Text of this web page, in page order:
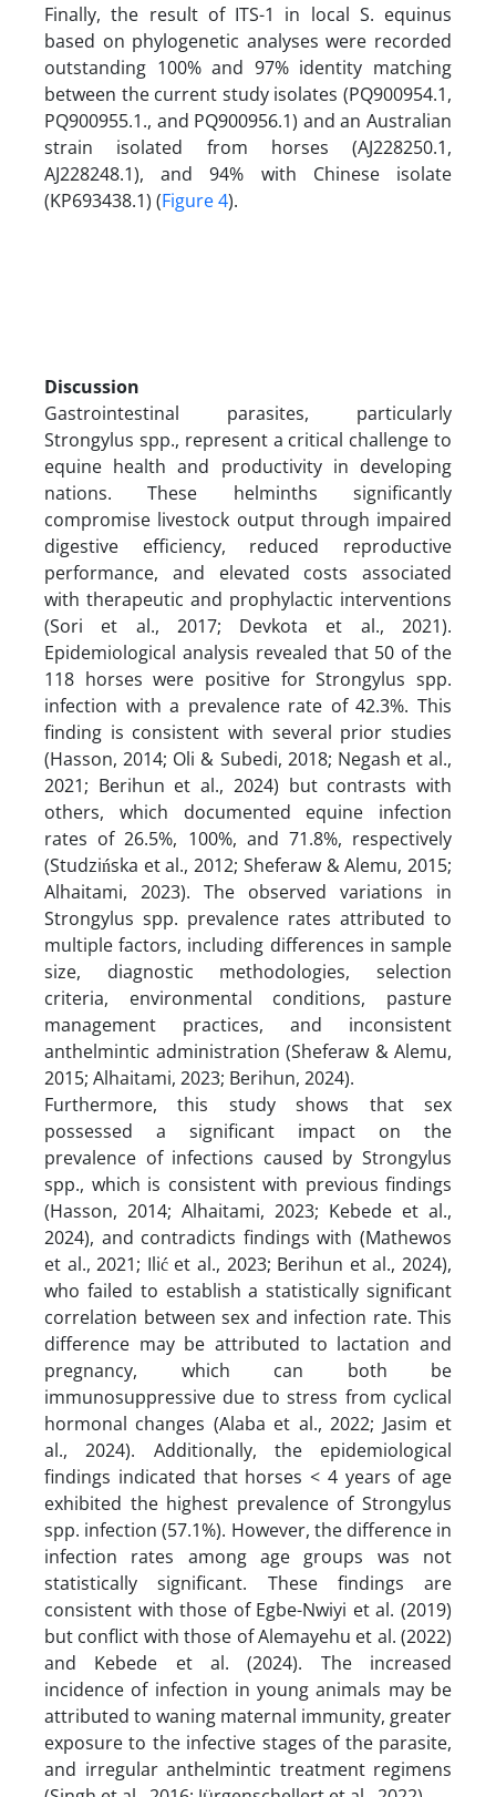
Finally, the result of ITS-1 in local S. equinus
based on phylogenetic analyses were recorded
outstanding 100% and 97% identity matching
between the current study isolates (PQ900954.1,
PQ900955.1., and PQ900956.1) and an Australian
strain isolated from horses (AJ228250.1,
AJ228248.1), and 94% with Chinese isolate
(KP693438.1) (Figure 4).
Discussion
Gastrointestinal parasites, particularly
Strongylus spp., represent a critical challenge to
equine health and productivity in developing
nations. These helminths significantly
compromise livestock output through impaired
digestive efficiency, reduced reproductive
performance, and elevated costs associated
with therapeutic and prophylactic interventions
(Sori et al., 2017; Devkota et al., 2021).
Epidemiological analysis revealed that 50 of the
118 horses were positive for Strongylus spp.
infection with a prevalence rate of 42.3%. This
finding is consistent with several prior studies
(Hasson, 2014; Oli & Subedi, 2018; Negash et al.,
2021; Berihun et al., 2024) but contrasts with
others, which documented equine infection
rates of 26.5%, 100%, and 71.8%, respectively
(Studzińska et al., 2012; Sheferaw & Alemu, 2015;
Alhaitami, 2023). The observed variations in
Strongylus spp. prevalence rates attributed to
multiple factors, including differences in sample
size, diagnostic methodologies, selection
criteria, environmental conditions, pasture
management practices, and inconsistent
anthelmintic administration (Sheferaw & Alemu,
2015; Alhaitami, 2023; Berihun, 2024).
Furthermore, this study shows that sex
possessed a significant impact on the
prevalence of infections caused by Strongylus
spp., which is consistent with previous findings
(Hasson, 2014; Alhaitami, 2023; Kebede et al.,
2024), and contradicts findings with (Mathewos
et al., 2021; Ilić et al., 2023; Berihun et al., 2024),
who failed to establish a statistically significant
correlation between sex and infection rate. This
difference may be attributed to lactation and
pregnancy, which can both be
immunosuppressive due to stress from cyclical
hormonal changes (Alaba et al., 2022; Jasim et
al., 2024). Additionally, the epidemiological
findings indicated that horses < 4 years of age
exhibited the highest prevalence of Strongylus
spp. infection (57.1%). However, the difference in
infection rates among age groups was not
statistically significant. These findings are
consistent with those of Egbe-Nwiyi et al. (2019)
but conflict with those of Alemayehu et al. (2022)
and Kebede et al. (2024). The increased
incidence of infection in young animals may be
attributed to waning maternal immunity, greater
exposure to the infective stages of the parasite,
and irregular anthelmintic treatment regimens